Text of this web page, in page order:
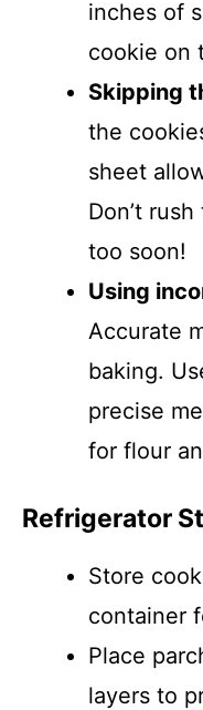
inches of
cookie on
Skipping
the
sheet
Don’t
too soon!
Using
Accurate
baking.
precise
for flour
Refrigerator
Store
container
Place
layers to